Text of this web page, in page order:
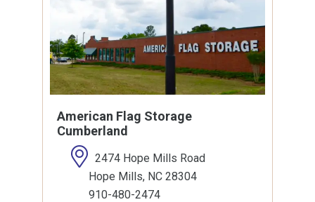
American Flag Storage
Cumberland
2474 Hope Mills Road
Hope Mills, NC 28304
910-480-2474